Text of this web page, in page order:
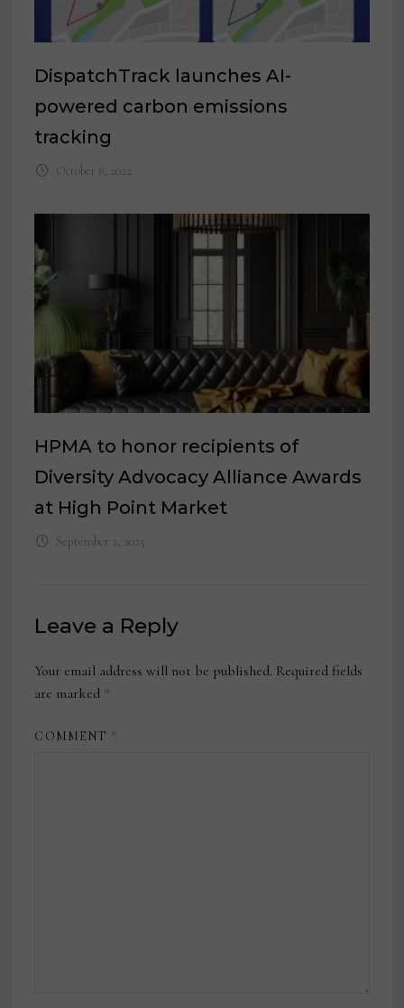
DispatchTrack launches AI-
powered carbon emissions
tracking
October 6, 2022
HPMA to honor recipients of
Diversity Advocacy Alliance Awards
at High Point Market
September 2, 2025
Leave a Reply
Your email address will not be published. Required fields
are marked *
COMMENT *